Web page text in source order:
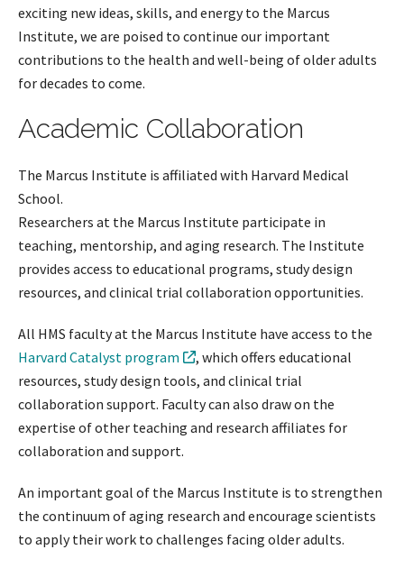
exciting new ideas, skills, and energy to the Marcus
Institute, we are poised to continue our important
contributions to the health and well-being of older adults
for decades to come.
Academic Collaboration
The Marcus Institute is affiliated with Harvard Medical
School.
Researchers at the Marcus Institute participate in
teaching, mentorship, and aging research. The Institute
provides access to educational programs, study design
resources, and clinical trial collaboration opportunities.
All HMS faculty at the Marcus Institute have access to the
Harvard Catalyst program
, which offers educational
resources, study design tools, and clinical trial
collaboration support. Faculty can also draw on the
expertise of other teaching and research affiliates for
collaboration and support.
An important goal of the Marcus Institute is to strengthen
the continuum of aging research and encourage scientists
to apply their work to challenges facing older adults.